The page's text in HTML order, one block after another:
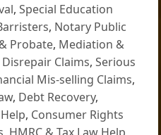
,Special Education
, Notary Public
Probate, Mediation &
Claims,Serious
Mis-selling Claims,
, Debt Recovery,
, Consumer Rights